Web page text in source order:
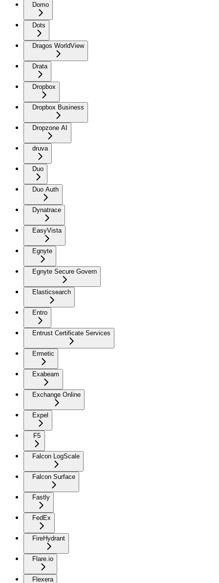
Domo
Dots
Dragos WorldView
Drata
Dropbox
Dropbox Business
Dropzone AI
druva
Duo
Duo Auth
Dynatrace
EasyVista
Egnyte
Egnyte Secure Govern
Elasticsearch
Entro
Entrust Certificate Services
Ermetic
Exabeam
Exchange Online
Expel
F5
Falcon LogScale
Falcon Surface
Fastly
FedEx
FireHydrant
Flare.io
Flexera